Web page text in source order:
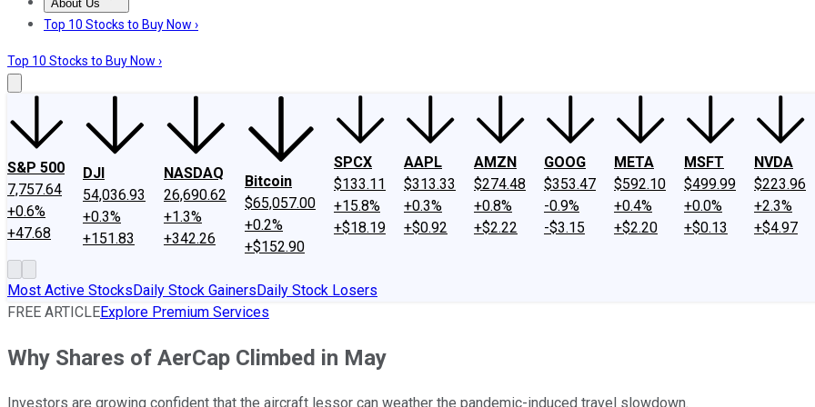
About Us
About UsContact UsInvesting Philosophy
Top 10 Stocks to Buy Now ›
Top 10 Stocks to Buy Now ›
S&P 500
7,757.64
+0.6%
+47.68
DJI
54,036.93
+0.3%
+151.83
NASDAQ
26,690.62
+1.3%
+342.26
Bitcoin
$65,057.00
+0.2%
+$152.90
SPCX
$133.11
+15.8%
+$18.19
AAPL
$313.33
+0.3%
+$0.92
AMZN
$274.48
+0.8%
+$2.22
GOOG
$353.47
-0.9%
-$3.15
META
$592.10
+0.4%
+$2.20
MSFT
$499.99
+0.0%
+$0.13
NVDA
$223.96
+2.3%
+$4.97
Most Active StocksDaily Stock GainersDaily Stock Losers
FREE ARTICLEExplore Premium Services
Why Shares of AerCap Climbed in May
Investors are growing confident that the aircraft lessor can weather the pandemic-induced travel slowdown.